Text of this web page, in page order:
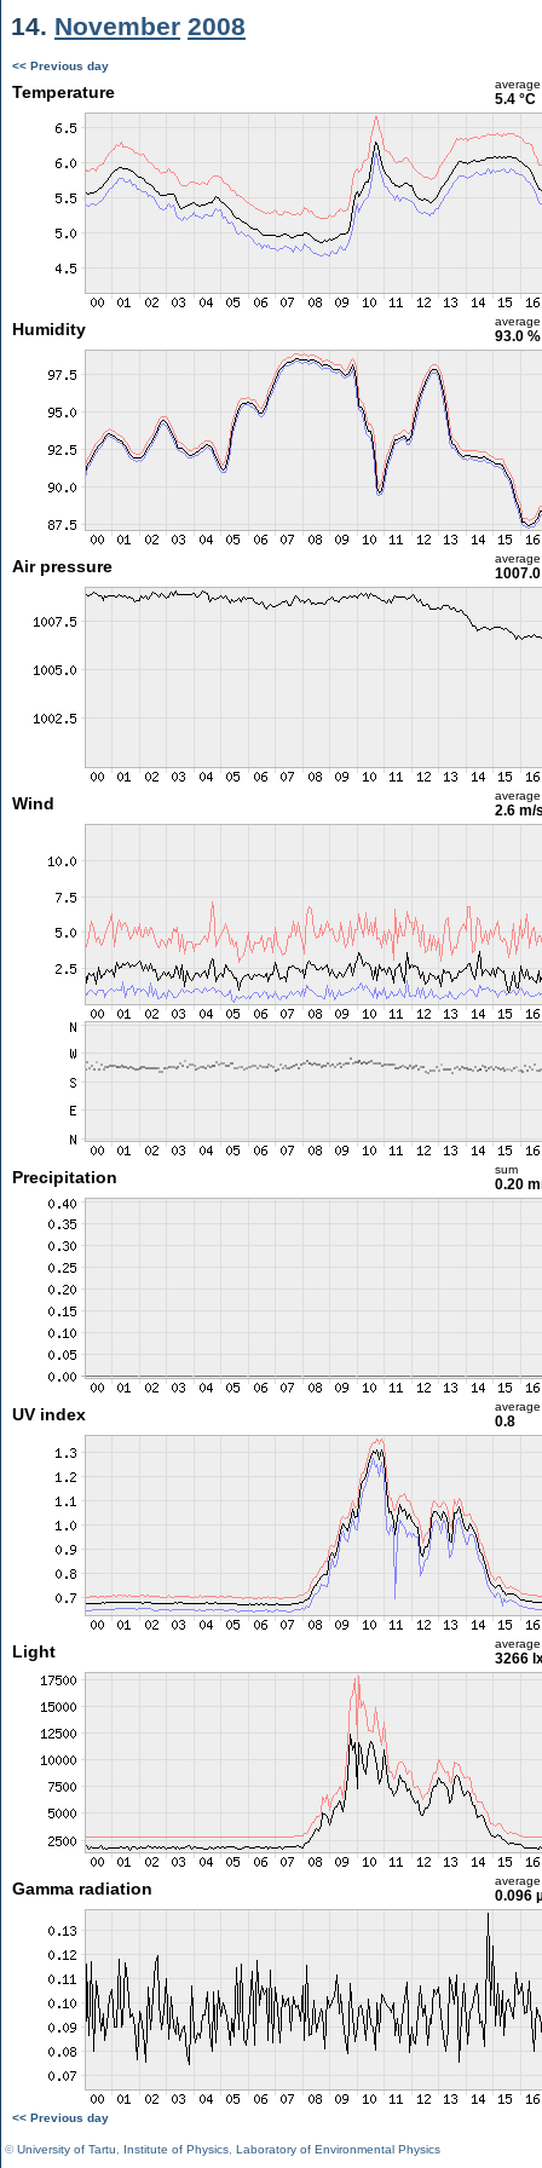
14. November 2008
<< Previous day
Temperature average
5.4 °C
Humidity average
93.0 %
Air pressure average
Wind average
2.6 m/
Precipitation sum
0.20
UV index average
0.8
Light average
3266
Gamma radiation average
0.096
<< Previous day
©University of Tartu Institute of Physics Laboratory of Environmental Physics